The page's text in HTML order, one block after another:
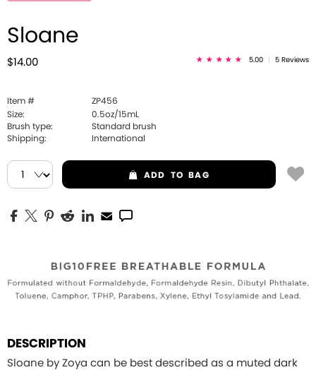
Sloane
$14.00 5.00 5 Reviews
Item #
ZP456
Size:
0.5oz/15mL
Brush type:
Standard brush
Shipping:
International
ADD TO BAG
DESCRIPTION
Sloane by Zoya can be best described as a muted dark